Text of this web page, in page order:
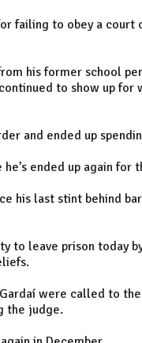
failing to obey a
his former school
to show up
and ended up
ended up again for
his last stint behind
to leave prison today
were called to
the judge.